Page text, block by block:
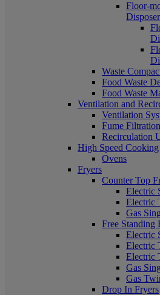
Floor-
Waste
Food Waste
Food Waste
Ventilation and
Ventilation
Fume
Recirculation
High Speed Cooking
Ovens
Fryers
Counter Top
Electric
Electric
Gas
Free Standing
Electric
Electric
Electric
Gas
Gas
Drop In Fryers